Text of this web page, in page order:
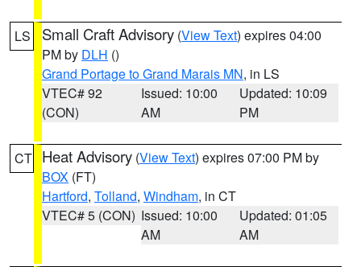
LS Small Craft Advisory (View Text) expires 04:00
PM by DLH ()
Grand Portage to Grand Marais MN, in LS
VTEC# 92
(CON)
Issued: 10:00
AM
Updated: 10:09
PM
CT Heat Advisory (View Text) expires 07:00 PM by
BOX (FT)
Hartford, Tolland, Windham, in CT
VTEC# 5 (CON) Issued: 10:00
AM
Updated: 01:05
AM